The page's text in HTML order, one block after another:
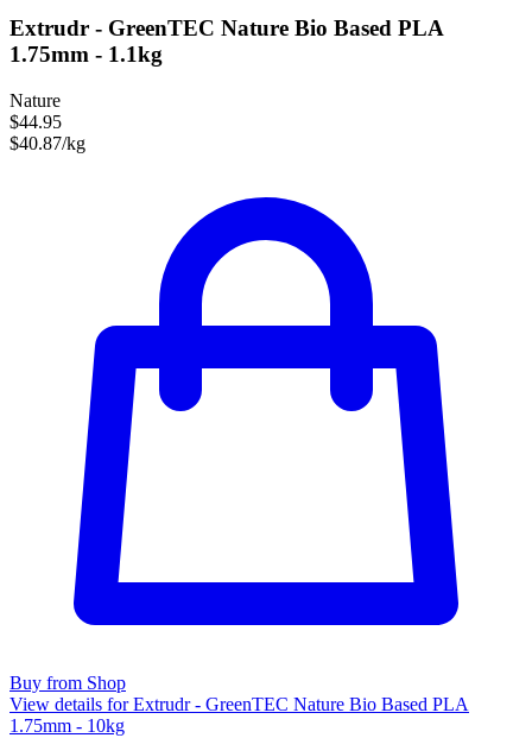
Extrudr - GreenTEC Nature Bio Based PLA
1.75mm - 1.1kg
Nature
$44.95
$40.87/kg
Buy from Shop
View details for Extrudr - GreenTEC Nature Bio Based PLA
1.75mm - 10kg